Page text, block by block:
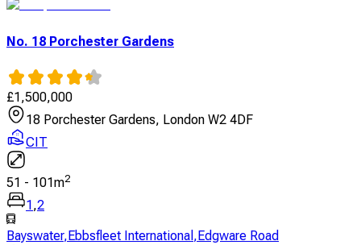
No. 18 Porchester Gardens
£1,500,000
18 Porchester Gardens, London W2 4DF
CIT
51 - 101m2
1 ,2
Bayswater, Ebbsfleet International , Edgware Road